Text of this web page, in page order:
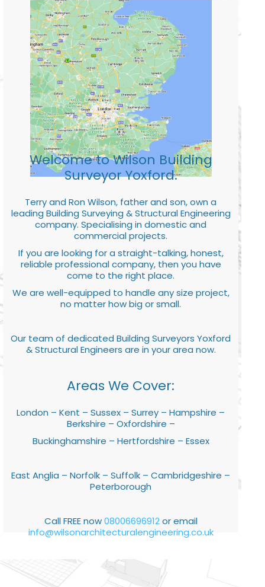
Welcome to Wilson Building
Surveyor Yoxford.
Terry and Ron Wilson, father and son, own a
leading Building Surveying & Structural Engineering
company. Specialising in domestic and
commercial projects.
If you are looking for a straight-talking, honest,
reliable professional company, then you have
come to the right place.
We are well-equipped to handle any size project,
no matter how big or small.
Our team of dedicated Building Surveyors Yoxford
& Structural Engineers are in your area now.
Areas We Cover:
London – Kent – Sussex – Surrey – Hampshire –
Berkshire – Oxfordshire –
Buckinghamshire – Hertfordshire – Essex
East Anglia – Norfolk – Suffolk – Cambridgeshire –
Peterborough
Call FREE now08006696912or email
info@wilsonarchitecturalengineering.co.uk